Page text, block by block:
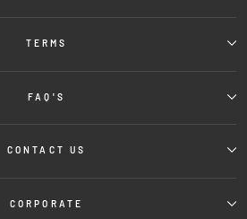
TERMS
FAQ'S
CONTACT US
CORPORATE